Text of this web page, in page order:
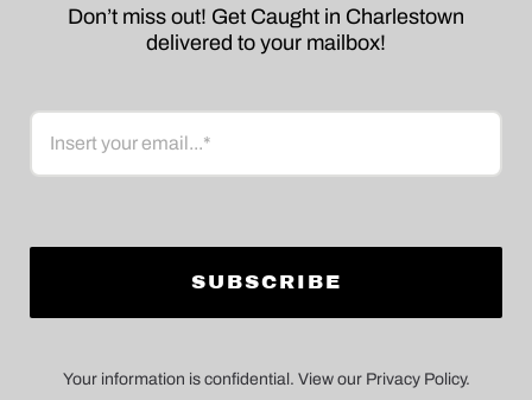
Don’t miss out! Get Caught in Charlestown
delivered to your mailbox!
Email
Your information is confidential. View our Privacy Policy.